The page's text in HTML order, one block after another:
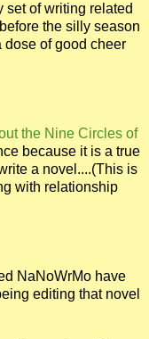
set of writing related
the silly season
of good cheer
the Nine Circles of
because it is a true
a novel....(This is
with relationship
NaNoWrMo have
editing that novel